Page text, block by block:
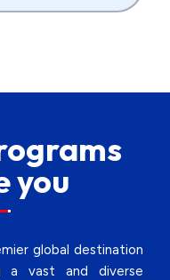
you
global destination
a vast and diverse